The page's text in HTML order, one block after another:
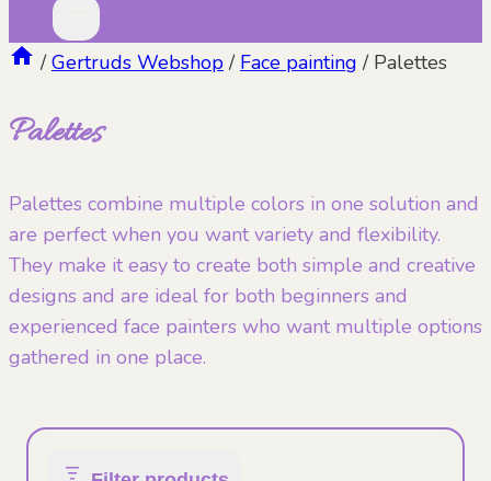
/ Gertruds Webshop / Face painting / Palettes
Palettes
Palettes combine multiple colors in one solution and
are perfect when you want variety and flexibility.
They make it easy to create both simple and creative
designs and are ideal for both beginners and
experienced face painters who want multiple options
gathered in one place.